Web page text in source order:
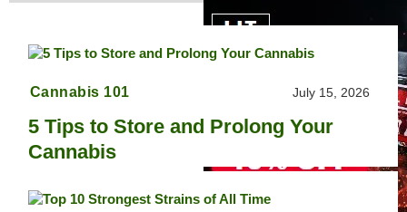
Cannabis 101 July 15, 2026
5 Tips to Store and Prolong Your
Cannabis